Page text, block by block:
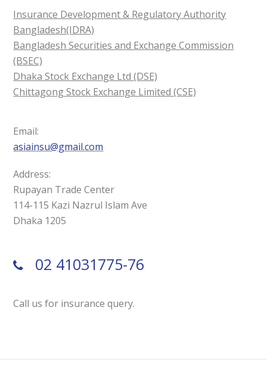
Insurance Development & Regulatory Authority
Bangladesh(IDRA)
Bangladesh Securities and Exchange Commission
(BSEC)
Dhaka Stock Exchange Ltd (DSE)
Chittagong Stock Exchange Limited (CSE)
Email:
asiainsu@gmail.com
Address:
Rupayan Trade Center
114-115 Kazi Nazrul Islam Ave
Dhaka 1205
02 41031775-76
Call us for insurance query.